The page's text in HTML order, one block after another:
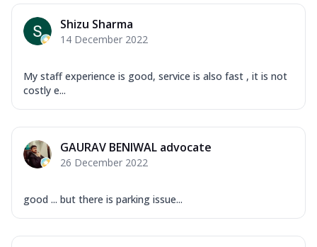
Shizu Sharma
14 December 2022
My staff experience is good, service is also fast , it is not
costly e...
GAURAV BENIWAL advocate
26 December 2022
good ... but there is parking issue...